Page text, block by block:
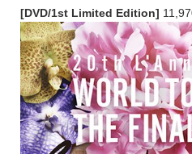
[DVD/1st Limited Edition]